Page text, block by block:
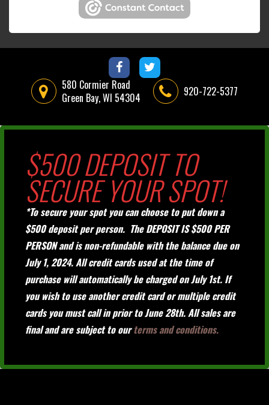
580 Cormier Road
Green Bay, WI 54304
920-722-5377
$500 DEPOSIT TO
SECURE YOUR SPOT!
*To secure your spot you can choose to put down a
$500 deposit per person. The DEPOSIT IS $500 PER
PERSON and is non-refundable with the balance due on
July 1, 2024. All credit cards used at the time of
purchase will automatically be charged on July 1st. If
you wish to use another credit card or multiple credit
cards you must call in prior to June 28th. All sales are
final and are subject to ourterms and conditions.